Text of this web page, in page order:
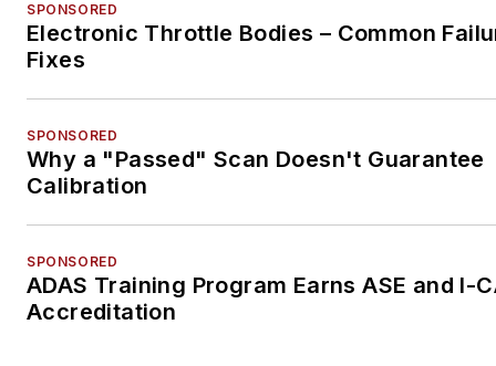
SPONSORED
Electronic Throttle Bodies – Common
Fixes
SPONSORED
Why a "Passed" Scan Doesn't Guarantee
Calibration
SPONSORED
ADAS Training Program Earns ASE and I-
Accreditation